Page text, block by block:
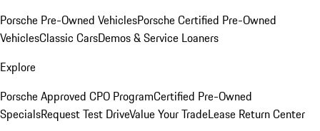
Porsche Pre-Owned VehiclesPorsche Certified Pre-Owned
VehiclesClassic CarsDemos & Service Loaners
Explore
Porsche Approved CPO ProgramCertified Pre-Owned
SpecialsRequest Test DriveValue Your TradeLease Return Center